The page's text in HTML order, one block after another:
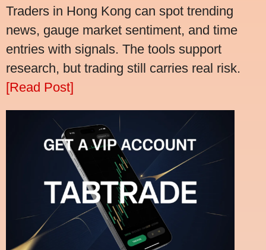
Traders in Hong Kong can spot trending
news, gauge market sentiment, and time
entries with signals. The tools support
research, but trading still carries real risk.
[Read Post]